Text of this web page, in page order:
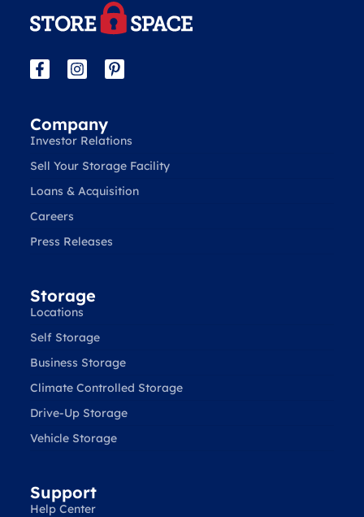
Company
Investor Relations
Sell Your Storage Facility
Loans & Acquisition
Careers
Press Releases
Storage
Locations
Self Storage
Business Storage
Climate Controlled Storage
Drive-Up Storage
Vehicle Storage
Support
Help Center